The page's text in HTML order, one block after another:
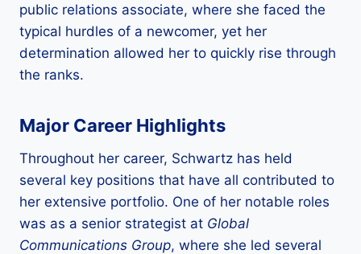
public relations associate, where she faced the
typical hurdles of a newcomer, yet her
determination allowed her to quickly rise through
the ranks.
Major Career Highlights
Throughout her career, Schwartz has held
several key positions that have all contributed to
her extensive portfolio. One of her notable roles
was as a senior strategist at Global
Communications Group, where she led several